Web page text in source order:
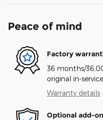
Peace of mind
Factory
36 months/
original in-
Warranty details
Optional add-